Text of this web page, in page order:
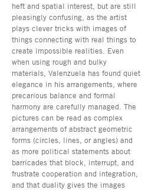
heft and spatial interest, but are still
pleasingly confusing, as the artist
plays clever tricks with images of
things connecting with real things to
create impossible realities. Even
when using rough and bulky
materials, Valenzuela has found quiet
elegance in his arrangements, where
precarious balance and formal
harmony are carefully managed. The
pictures can be read as complex
arrangements of abstract geometric
forms (circles, lines, or angles) and
as more political statements about
barricades that block, interrupt, and
frustrate cooperation and integration,
and that duality gives the images